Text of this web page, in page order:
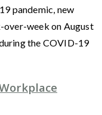
pandemic, new
over-week on August
the COVID-19